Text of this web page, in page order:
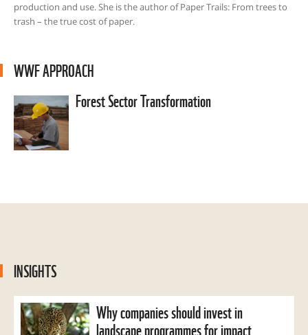
production and use. She is the author of Paper Trails: From trees to
trash – the true cost of paper.
WWF APPROACH
Forest Sector Transformation
INSIGHTS
Why companies should invest in
landscape programmes for impact